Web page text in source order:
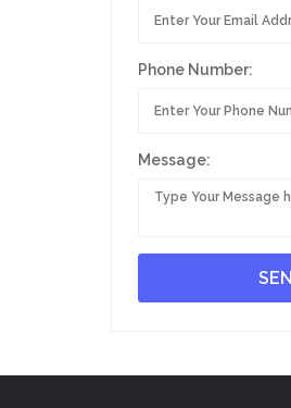
Phone Number:
Message: